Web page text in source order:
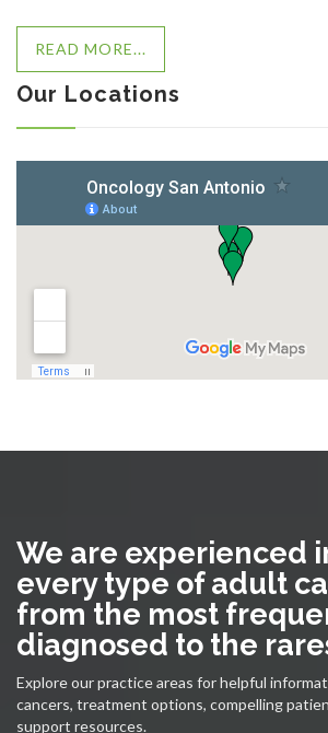
READ MORE...
Our Locations
We are experienced
every type of adult
from the most
diagnosed to the
Explore our practice areas for helpful
cancers, treatment options, compelling
support resources.